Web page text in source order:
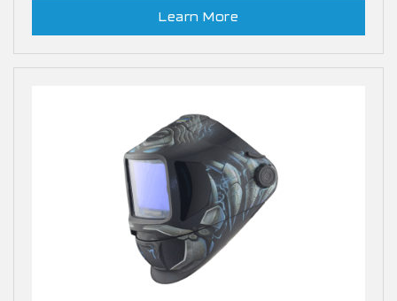
Learn More